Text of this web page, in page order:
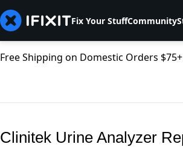
Fix Your StuffCommunity
Free Shipping on Domestic Orders $75+
Clinitek Urine Analyzer